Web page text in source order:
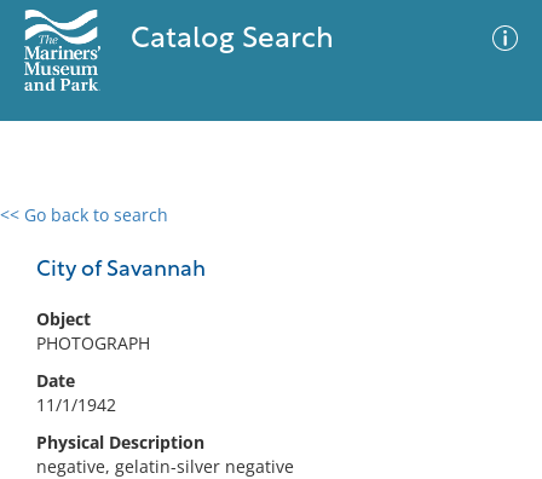
Catalog Search
<< Go back to search
City of Savannah
Object
PHOTOGRAPH
Date
11/1/1942
Physical Description
negative, gelatin-silver negative
0 results